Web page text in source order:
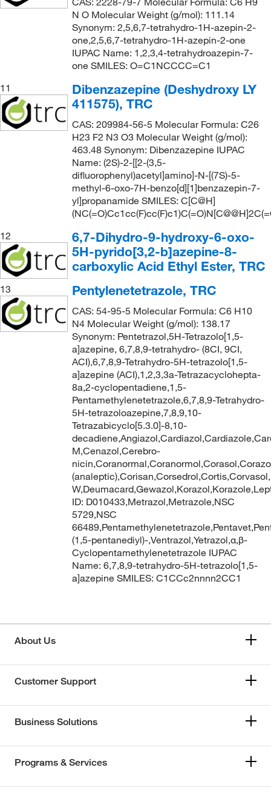
N O Molecular Weight (g/mol): 111.14
Synonym: 2,5,6,7-tetrahydro-1H-azepin-2-
one,2,5,6,7-tetrahydro-1H-azepin-2-one
IUPAC Name: 1,2,3,4-tetrahydroazepin-7-
one SMILES: O=C1NCCCC=C1
11
Dibenzazepine (Deshydroxy LY
411575), TRC
CAS: 209984-56-5 Molecular Formula: C26
H23 F2 N3 O3 Molecular Weight (g/mol):
463.48 Synonym: Dibenzazepine IUPAC
Name: (2S)-2-[[2-(3,5-
difluorophenyl)acetyl]amino]-N-[(7S)-5-
methyl-6-oxo-7H-benzo[d][1]benzazepin-7-
yl]propanamide SMILES: C[C@H]
12
6,7-Dihydro-9-hydroxy-6-oxo-
5H-pyrido[3,2-b]azepine-8-
carboxylic Acid Ethyl Ester, TRC
13 Pentylenetetrazole, TRC
CAS: 54-95-5 Molecular Formula: C6 H10
N4 Molecular Weight (g/mol): 138.17
Synonym: Pentetrazol,5H-Tetrazolo[1,5-
a]azepine, 6,7,8,9-tetrahydro- (8CI, 9CI,
ACI),6,7,8,9-Tetrahydro-5H-tetrazolo[1,5-
a]azepine (ACI),1,2,3,3a-Tetrazacyclohepta-
8a,2-cyclopentadiene,1,5-
Pentamethylenetetrazole,6,7,8,9-Tetrahydro-
5H-tetrazoloazepine,7,8,9,10-
Tetrazabicyclo[5.3.0]-8,10-
M,Cenazol,Cerebro-
ID: D010433,Metrazol,Metrazole,NSC
5729,NSC
(1,5-pentanediyl)-,Ventrazol,Yetrazol,α,β-
Cyclopentamethylenetetrazole IUPAC
Name: 6,7,8,9-tetrahydro-5H-tetrazolo[1,5-
a]azepine SMILES: C1CCc2nnnn2CC1
About Us
Customer Support
Business Solutions
Programs & Services